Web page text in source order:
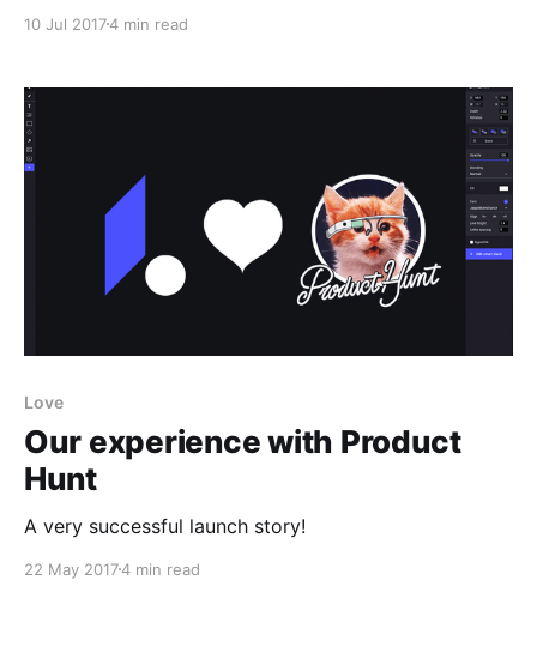
10 Jul 20174 min read
Love
Our experience with Product
Hunt
A very successful launch story!
22 May 20174 min read